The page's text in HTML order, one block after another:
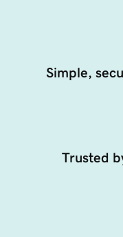
Simple,
Trusted